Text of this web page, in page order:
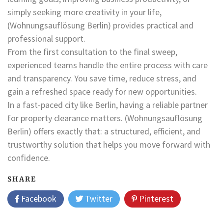
simply seeking more creativity in your life,
(Wohnungsauflösung Berlin) provides practical and
professional support.
From the first consultation to the final sweep,
experienced teams handle the entire process with care
and transparency. You save time, reduce stress, and
gain a refreshed space ready for new opportunities.
In a fast-paced city like Berlin, having a reliable partner
for property clearance matters. (Wohnungsauflösung
Berlin) offers exactly that: a structured, efficient, and
trustworthy solution that helps you move forward with
confidence.
SHARE
Facebook Twitter
Pinterest